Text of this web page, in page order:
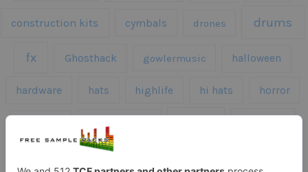
construction kits cymbals drones drums
fx Ghosthack gowlermusic halloween
hardware hats highlife hi hats horror
kick drums